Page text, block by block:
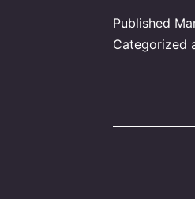
Published
Categorized